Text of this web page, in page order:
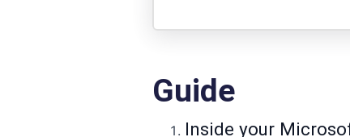
Guide
Inside your